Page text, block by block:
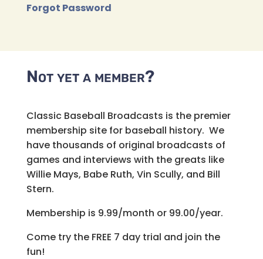
Forgot Password
Not yet a member?
Classic Baseball Broadcasts is the premier
membership site for baseball history. We
have thousands of original broadcasts of
games and interviews with the greats like
Willie Mays, Babe Ruth, Vin Scully, and Bill
Stern.
Membership is 9.99/month or 99.00/year.
Come try the FREE 7 day trial and join the
fun!